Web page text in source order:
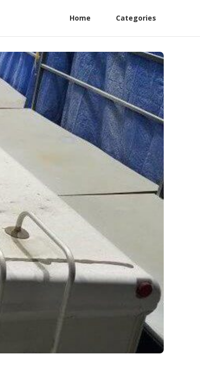
Home Categories